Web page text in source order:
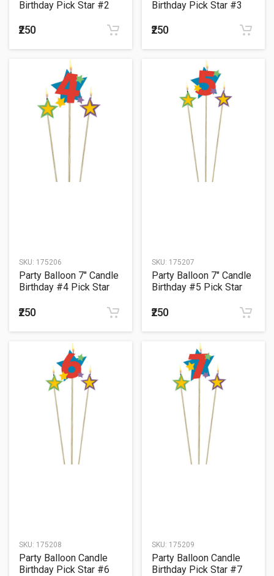
Birthday Pick Star #2
₹250
Birthday Pick Star #3
₹250
SKU: 175206
Party Balloon 7" Candle
Birthday #4 Pick Star
₹250
SKU: 175207
Party Balloon 7" Candle
Birthday #5 Pick Star
₹250
SKU: 175208
Party Balloon Candle
Birthday Pick Star #6
SKU: 175209
Party Balloon Candle
Birthday Pick Star #7